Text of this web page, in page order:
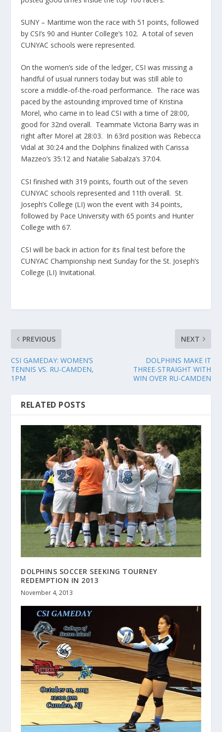
SUNY – Maritime won the race with 51 points, followed
by CSI’s 90 and Hunter College’s 102. A total of seven
CUNYAC schools were represented.
On the women’s side of the ledger, CSI was missing a
handful of usual runners today but was still able to
score a middle-of-the-road performance. The race was
paced by the astounding improved time of Kristina
Morel, who came in to lead CSI with a time of 28:00,
good for 32nd overall. Teammate Victoria Barry was in
right after Morel at 28:03. In 63rd position was Rebecca
Vidal at 30:24 and the Dolphins finalized with Carissa
Mazzeo’s 35:12 and Natalie Sabalza’s 37:04.
CSI finished with 319 points, fourth out of the seven
CUNYAC schools represented and 11th overall. St.
Joseph’s College (LI) won the event with 34 points,
followed by Pace University with 65 points and Hunter
College with 67.
CSI will be back in action for its final test before the
CUNYAC Championship next Sunday for the St. Joseph’s
College (LI) Invitational.
PREVIOUS
CSI GAMEDAY: WOMEN’S
TENNIS VS. RU-CAMDEN,
1PM
NEXT
DOLPHINS MAKE IT
THREE-STRAIGHT WITH
WIN OVER RU-CAMDEN
RELATED POSTS
DOLPHINS SOCCER SEEKING TOURNEY
REDEMPTION IN 2013
November 4, 2013